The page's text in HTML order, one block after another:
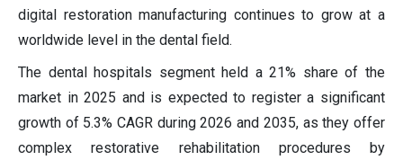
digital restoration manufacturing continues to grow at a
worldwide level in the dental field.
The dental hospitals segment held a 21% share of the
market in 2025 and is expected to register a significant
growth of 5.3% CAGR during 2026 and 2035, as they offer
complex restorative rehabilitation procedures by